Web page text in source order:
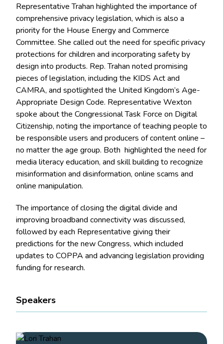
Representative Trahan highlighted the importance of
comprehensive privacy legislation, which is also a
priority for the House Energy and Commerce
Committee. She called out the need for specific privacy
protections for children and incorporating safety by
design into products. Rep. Trahan noted promising
pieces of legislation, including the KIDS Act and
CAMRA, and spotlighted the United Kingdom’s Age-
Appropriate Design Code. Representative Wexton
spoke about the Congressional Task Force on Digital
Citizenship, noting the importance of teaching people to
be responsible users and producers of content online –
no matter the age group. Both highlighted the need for
media literacy education, and skill building to recognize
misinformation and disinformation, online scams and
online manipulation.
The importance of closing the digital divide and
improving broadband connectivity was discussed,
followed by each Representative giving their
predictions for the new Congress, which included
updates to COPPA and advancing legislation providing
funding for research.
Speakers